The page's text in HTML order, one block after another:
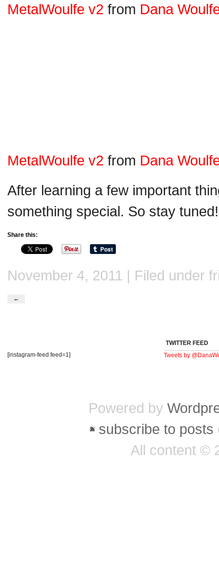
MetalWoulfe v2 from Dana
MetalWoulfe v2 from Dana
After learning a few important
something special. So stay tuned!
Share this:
November 4, 2011 | Filed under
←
[instagram-feed feed=1]
TWITTER FEED
Tweets by
Powered by
subscribe to posts
All content ©